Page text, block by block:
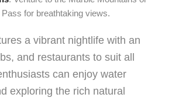
for breathtaking views.
a vibrant nightlife with an
and restaurants to suit all
can enjoy water
exploring the rich natural